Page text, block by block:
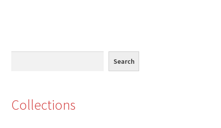
Search
Collections